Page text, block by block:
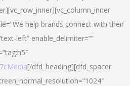
help brands connect with their
left” enable_delimiter=””
7cMedia[/dfd_heading][dfd_spacer